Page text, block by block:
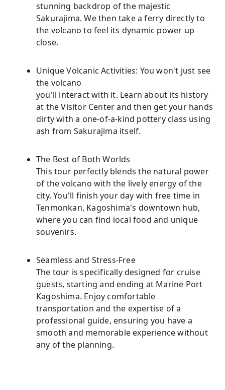
stunning backdrop of the majestic
Sakurajima. We then take a ferry directly to
the volcano to feel its dynamic power up
close.
Unique Volcanic Activities: You won't just see
the volcano
you'll interact with it. Learn about its history
at the Visitor Center and then get your hands
dirty with a one-of-a-kind pottery class using
ash from Sakurajima itself.
The Best of Both Worlds
This tour perfectly blends the natural power
of the volcano with the lively energy of the
city. You'll finish your day with free time in
Tenmonkan, Kagoshima's downtown hub,
where you can find local food and unique
souvenirs.
Seamless and Stress-Free
The tour is specifically designed for cruise
guests, starting and ending at Marine Port
Kagoshima. Enjoy comfortable
transportation and the expertise of a
professional guide, ensuring you have a
smooth and memorable experience without
any of the planning.